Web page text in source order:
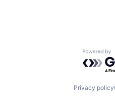
Privacy policy